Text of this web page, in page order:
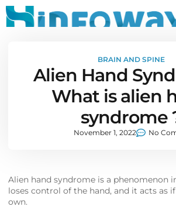
BRAIN AND SPINE
Alien Hand
What is alien
syndrome
November 1, 2022 No
Alien hand syndrome is a phenomenon
loses control of the hand, and it acts as
own.